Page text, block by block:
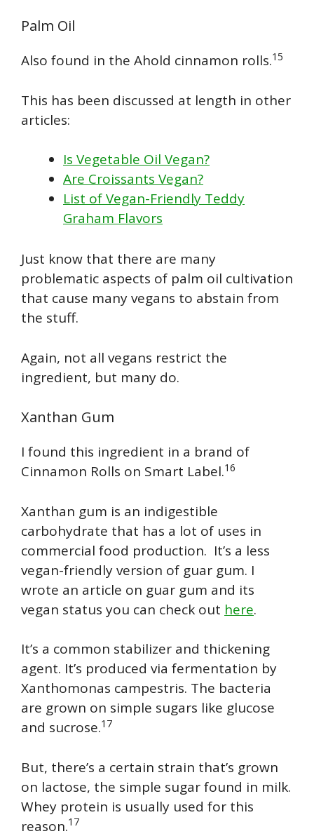
Palm Oil
Also found in the Ahold cinnamon rolls.15
This has been discussed at length in other
articles:
Is Vegetable Oil Vegan?
Are Croissants Vegan?
List of Vegan-Friendly Teddy
Graham Flavors
Just know that there are many
problematic aspects of palm oil cultivation
that cause many vegans to abstain from
the stuff.
Again, not all vegans restrict the
ingredient, but many do.
Xanthan Gum
I found this ingredient in a brand of
Cinnamon Rolls on Smart Label.16
Xanthan gum is an indigestible
carbohydrate that has a lot of uses in
commercial food production. It’s a less
vegan-friendly version of guar gum. I
wrote an article on guar gum and its
vegan status you can check out here.
It’s a common stabilizer and thickening
agent. It’s produced via fermentation by
Xanthomonas campestris. The bacteria
are grown on simple sugars like glucose
and sucrose.17
But, there’s a certain strain that’s grown
on lactose, the simple sugar found in milk.
Whey protein is usually used for this
reason.17